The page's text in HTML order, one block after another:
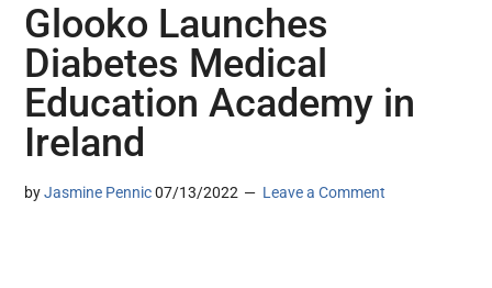
Glooko Launches
Diabetes Medical
Education Academy in
Ireland
byJasmine Pennic 07/13/2022 Leave a Comment